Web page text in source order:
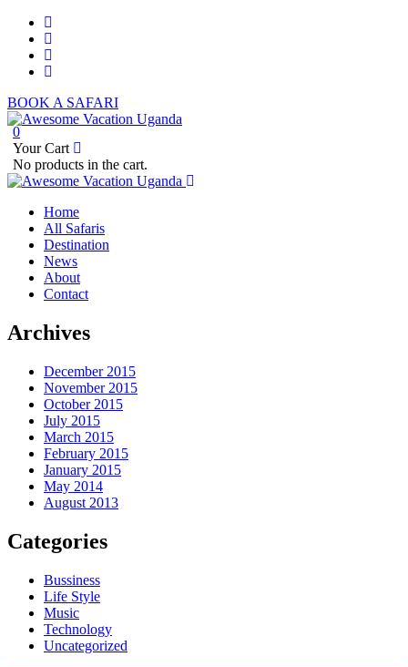
BOOK A SAFARI
0
Your Cart
No products in the cart.
Home
All Safaris
Destination
News
About
Contact
Archives
December 2015
November 2015
October 2015
July 2015
March 2015
February 2015
January 2015
May 2014
August 2013
Categories
Bussiness
Life Style
Music
Technology
Uncategorized